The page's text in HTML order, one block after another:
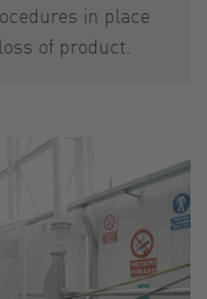
in place
of product.